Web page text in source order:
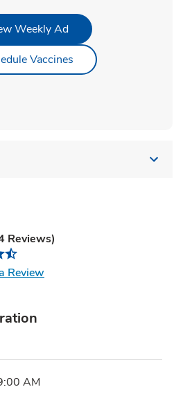
Weekly AdLink Opens in New Tab
Vaccines Link Opens in New
Reviews)
ReviewLink Opens in New Tab
AM